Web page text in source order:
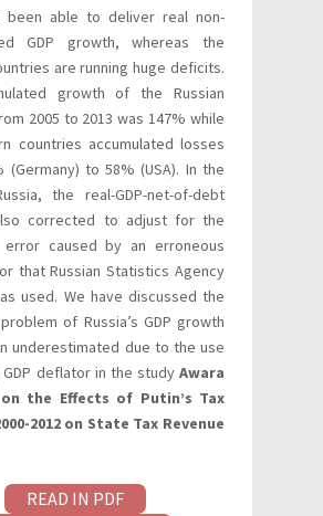
been able to deliver real non-
GDP growth, whereas the
are running huge deficits.
growth of the Russian
2005 to 2013 was 147% while
countries accumulated losses
(Germany) to 58% (USA). In the
the real-GDP-net-of-debt
corrected to adjust for the
error caused by an erroneous
that Russian Statistics Agency
used. We have discussed the
of Russia’s GDP growth
underestimated due to the use
deflator in the study Awara
on the Effects of Putin’s Tax
2012 on State Tax Revenue
READ IN PDF